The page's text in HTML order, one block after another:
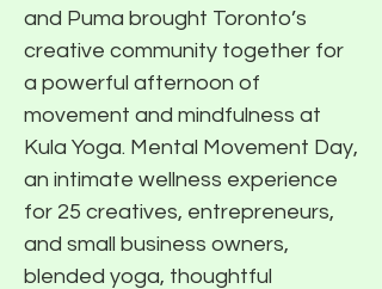
and Puma brought Toronto’s
creative community together for
a powerful afternoon of
movement and mindfulness at
Kula Yoga. Mental Movement Day,
an intimate wellness experience
for 25 creatives, entrepreneurs,
and small business owners,
blended yoga, thoughtful